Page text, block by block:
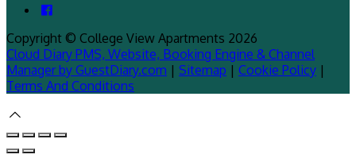
Copyright © College View Apartments 2026
Cloud Diary PMS, Website, Booking Engine & Channel
Manager by GuestDiary.com | Sitemap | Cookie Policy |
Terms And Conditions